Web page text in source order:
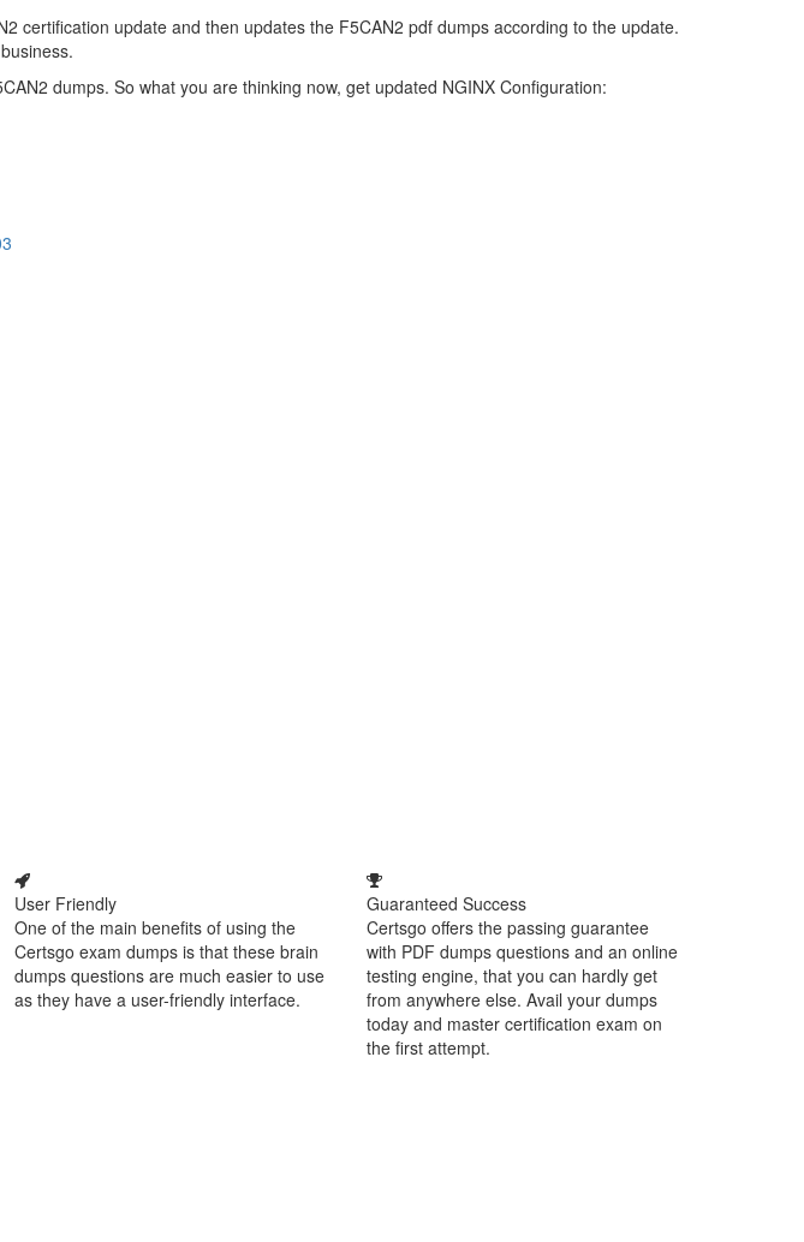
certification update and then updates the F5CAN2 pdf dumps according to the update.
dumps. So what you are thinking now, get updated NGINX Configuration:
User Friendly
One of the main benefits of using the
Certsgo exam dumps is that these brain
dumps questions are much easier to use
as they have a user-friendly interface.
Guaranteed Success
Certsgo offers the passing guarantee
with PDF dumps questions and an online
testing engine, that you can hardly get
from anywhere else. Avail your dumps
today and master certification exam on
the first attempt.